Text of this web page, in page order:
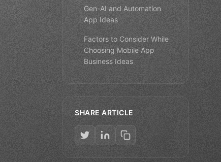
Gen-AI and Automation
App Ideas
Factors to Consider While
Choosing Mobile App
Business Ideas
SHARE ARTICLE